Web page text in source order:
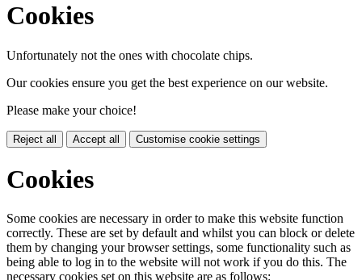
Cookies
Unfortunately not the ones with chocolate chips.
Our cookies ensure you get the best experience on our website.
Please make your choice!
Reject all Accept all Customise cookie settings
Cookies
Some cookies are necessary in order to make this website function
correctly. These are set by default and whilst you can block or delete
them by changing your browser settings, some functionality such as
being able to log in to the website will not work if you do this. The
necessary cookies set on this website are as follows: